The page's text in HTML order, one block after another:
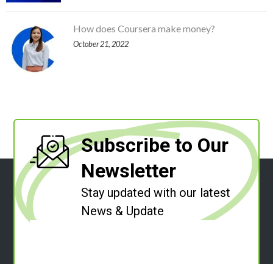
How does Coursera make money?
October 21, 2022
Subscribe to Our
Newsletter
Stay updated with our latest
News & Update